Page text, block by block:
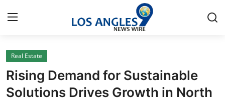
Home
Press Release
Real Estate
Rising Demand for Sustainable
Solutions Drives Growth in North